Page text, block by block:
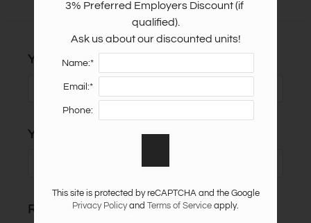
Apply
Guest Card
Residents
E-Brochure
Nearby Communities
Your Name
Your Email
Recipient's email address:
3% Preferred Employers Discount (if
qualified).
Ask us about our discounted units!
Name:*
Email:*
Phone:
This site is protected by reCAPTCHA and the Google
Privacy Policyand Terms of Service apply.